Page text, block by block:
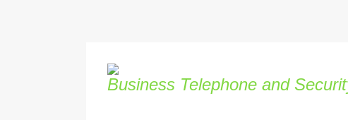
Business Telephone and